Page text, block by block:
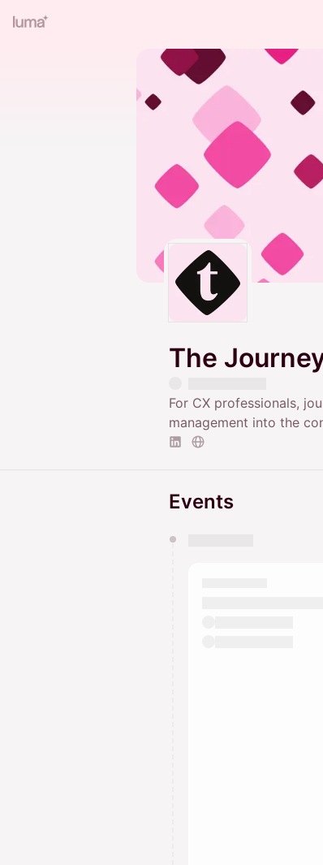
The
For CX professionals,
management into the
Events